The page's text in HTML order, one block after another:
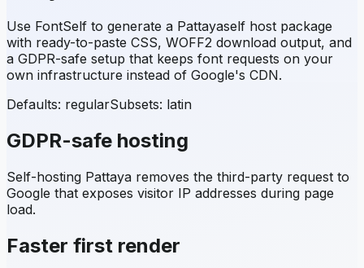
Use FontSelf to generate a Pattayaself host package
with ready-to-paste CSS, WOFF2 download output, and
a GDPR-safe setup that keeps font requests on your
own infrastructure instead of Google's CDN.
Defaults: regularSubsets: latin
GDPR-safe hosting
Self-hosting Pattaya removes the third-party request to
Google that exposes visitor IP addresses during page
load.
Faster first render